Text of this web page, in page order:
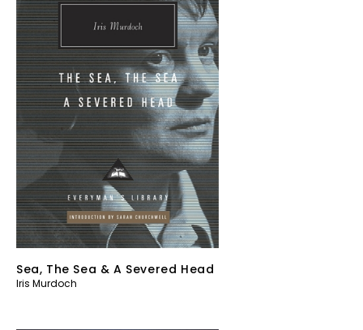
Sea, The Sea & A Severed Head
Iris Murdoch